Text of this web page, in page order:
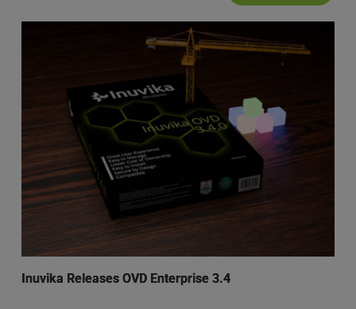
Inuvika Releases OVD Enterprise 3.4